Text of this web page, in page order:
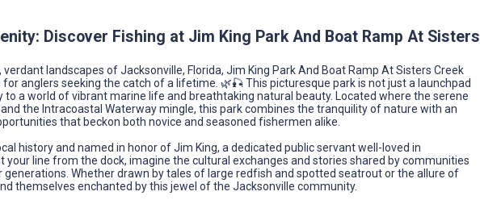
Discover Fishing at Jim King Park And Boat Ramp At Sisters
verdant landscapes of Jacksonville, Florida, Jim King Park And Boat Ramp At Sisters Creek
anglers seeking the catch of a lifetime. 🌿🎣 This picturesque park is not just a launchpad
to a world of vibrant marine life and breathtaking natural beauty. Located where the serene
the Intracoastal Waterway mingle, this park combines the tranquility of nature with an
that beckon both novice and seasoned fishermen alike.
history and named in honor of Jim King, a dedicated public servant well-loved in
your line from the dock, imagine the cultural exchanges and stories shared by communities
Whether drawn by tales of large redfish and spotted seatrout or the allure of
themselves enchanted by this jewel of the Jacksonville community.